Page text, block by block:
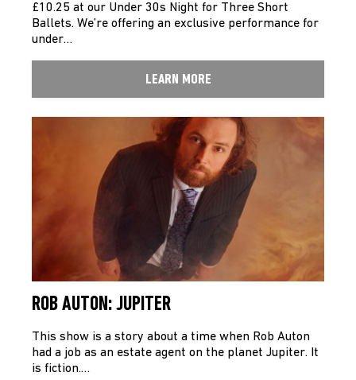
£10.25 at our Under 30s Night for Three Short
Ballets. We’re offering an exclusive performance for
under…
LEARN MORE
ROB AUTON: JUPITER
This show is a story about a time when Rob Auton
had a job as an estate agent on the planet Jupiter. It
is fiction.…